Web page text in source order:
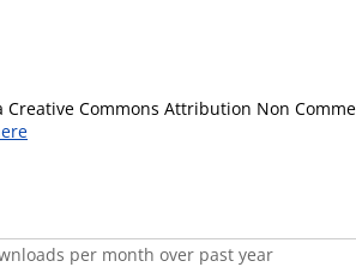
Commons Attribution Non
per month over past year